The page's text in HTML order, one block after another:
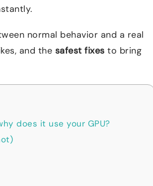
normal behavior and a real
and the safest fixes to bring
does it use your GPU?